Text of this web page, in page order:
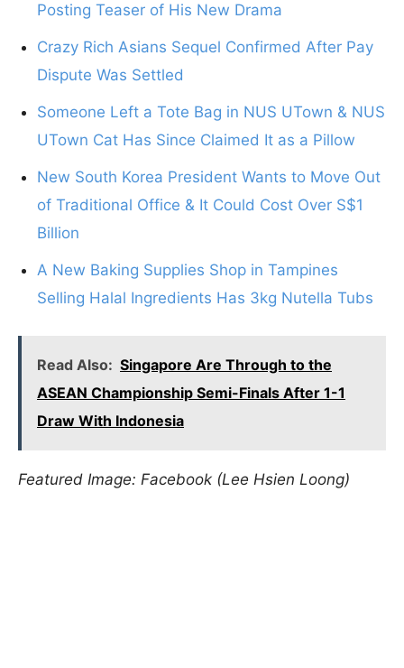
Posting Teaser of His New Drama
Crazy Rich Asians Sequel Confirmed After Pay
Dispute Was Settled
Someone Left a Tote Bag in NUS UTown & NUS
UTown Cat Has Since Claimed It as a Pillow
New South Korea President Wants to Move Out
of Traditional Office & It Could Cost Over S$1
Billion
A New Baking Supplies Shop in Tampines
Selling Halal Ingredients Has 3kg Nutella Tubs
Read Also: Singapore Are Through to the
ASEAN Championship Semi-Finals After 1-1
Draw With Indonesia
Featured Image: Facebook (Lee Hsien Loong)